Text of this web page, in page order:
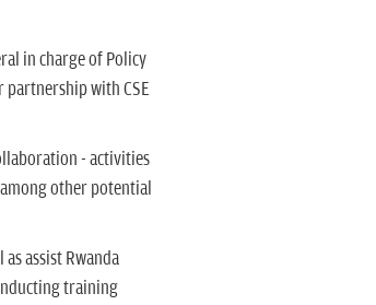
in charge of Policy
partnership with CSE
- activities
other potential
assist Rwanda
training